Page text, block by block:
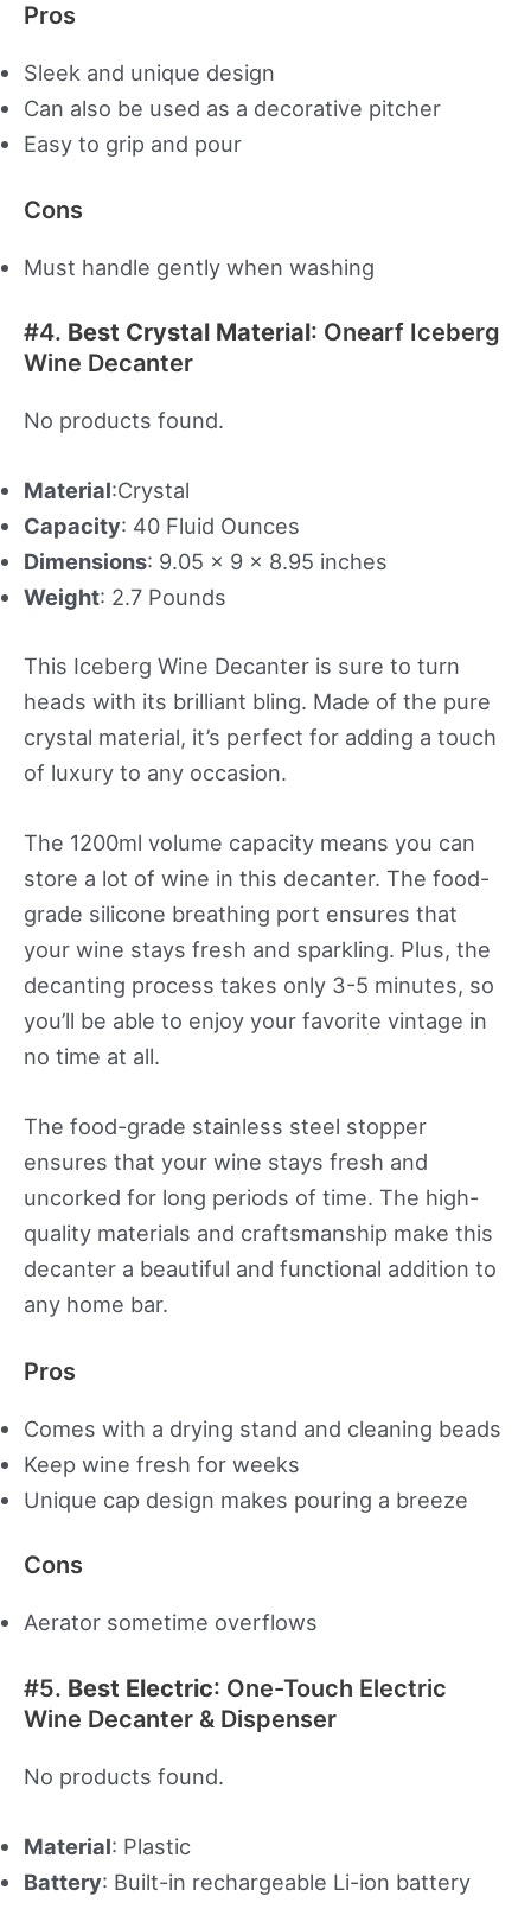
Pros
Sleek and unique design
Can also be used as a decorative pitcher
Easy to grip and pour
Cons
Must handle gently when washing
#4. Best Crystal Material: Onearf Iceberg
Wine Decanter
No products found.
Material:Crystal
Capacity: 40 Fluid Ounces
Dimensions: 9.05 x 9 x 8.95 inches
Weight: 2.7 Pounds
This Iceberg Wine Decanter is sure to turn
heads with its brilliant bling. Made of the pure
crystal material, it’s perfect for adding a touch
of luxury to any occasion.
The 1200ml volume capacity means you can
store a lot of wine in this decanter. The food-
grade silicone breathing port ensures that
your wine stays fresh and sparkling. Plus, the
decanting process takes only 3-5 minutes, so
you’ll be able to enjoy your favorite vintage in
no time at all.
The food-grade stainless steel stopper
ensures that your wine stays fresh and
uncorked for long periods of time. The high-
quality materials and craftsmanship make this
decanter a beautiful and functional addition to
any home bar.
Pros
Comes with a drying stand and cleaning beads
Keep wine fresh for weeks
Unique cap design makes pouring a breeze
Cons
Aerator sometime overflows
#5. Best Electric: One-Touch Electric
Wine Decanter & Dispenser
No products found.
Material: Plastic
Battery: Built-in rechargeable Li-ion battery